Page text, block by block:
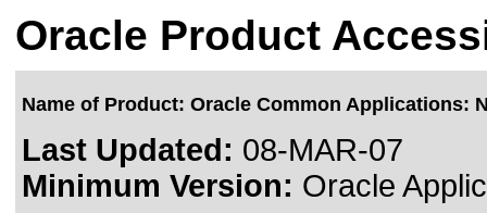
Oracle Product
Name of Product: Oracle Common Applications:
Last Updated: 08-MAR-07
Minimum Version: Oracle